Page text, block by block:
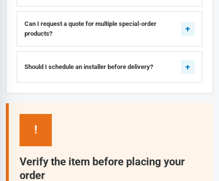
Can I request a quote for multiple special-order
products?
Should I schedule an installer before delivery?
!
Verify the item before placing your
order